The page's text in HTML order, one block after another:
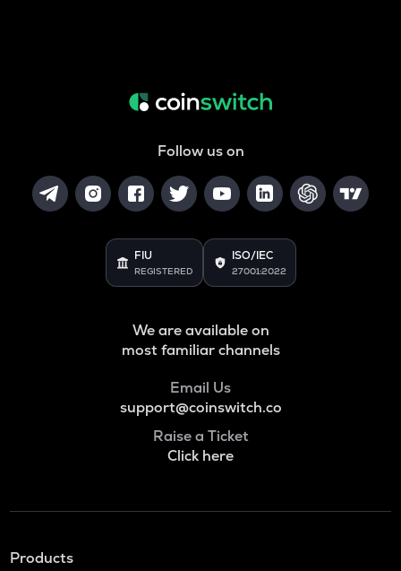
Follow us on
FIU
REGISTERED
ISO/IEC
27001:2022
We are available on
most familiar channels
Email Us
support@coinswitch.co
Raise a Ticket
Click here
Products